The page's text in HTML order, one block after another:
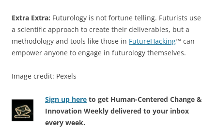
Extra Extra: Futurology is not fortune telling. Futurists use
a scientific approach to create their deliverables, but a
methodology and tools like those in FutureHacking™ can
empower anyone to engage in futurology themselves.
Image credit: Pexels
Sign up here to get Human-Centered Change &
Innovation Weekly delivered to your inbox
every week.